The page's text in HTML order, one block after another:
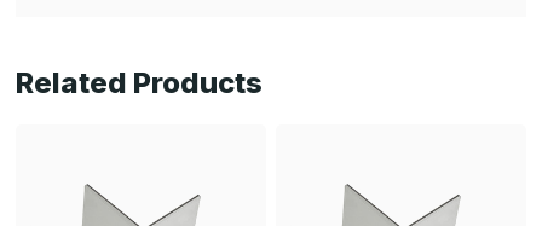
Related Products